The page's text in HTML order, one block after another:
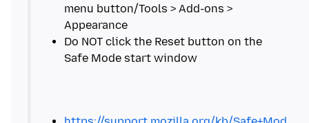
menu button/Tools > Add-ons >
Do NOT click the Reset button on the